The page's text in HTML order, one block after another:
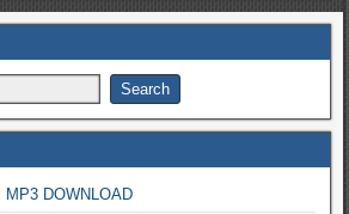
MP3 DOWNLOAD